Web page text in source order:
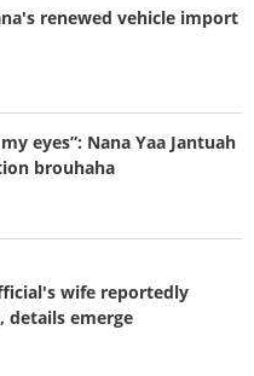
renewed vehicle import
eyes”: Nana Yaa Jantuah
brouhaha
wife reportedly
details emerge